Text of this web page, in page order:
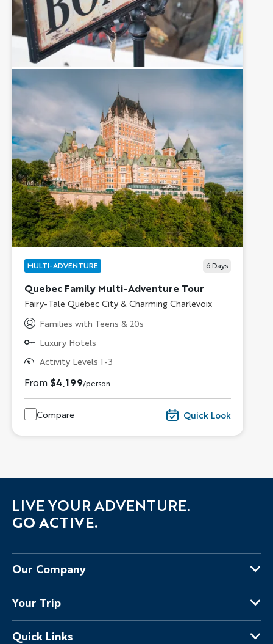
MULTI-ADVENTURE 6 Days
Quebec Family Multi-Adventure Tour
Subtitle/H2
Fairy-Tale Quebec City & Charming Charlevoix
Families with Teens & 20s
Luxury Hotels
Activity Levels 1-3
From $4,199/person
Compare Quick Look
LIVE YOUR ADVENTURE.
GO ACTIVE.
Our Company
About Us
Why Backroads
Your Trip
Your Leaders
Quick Links